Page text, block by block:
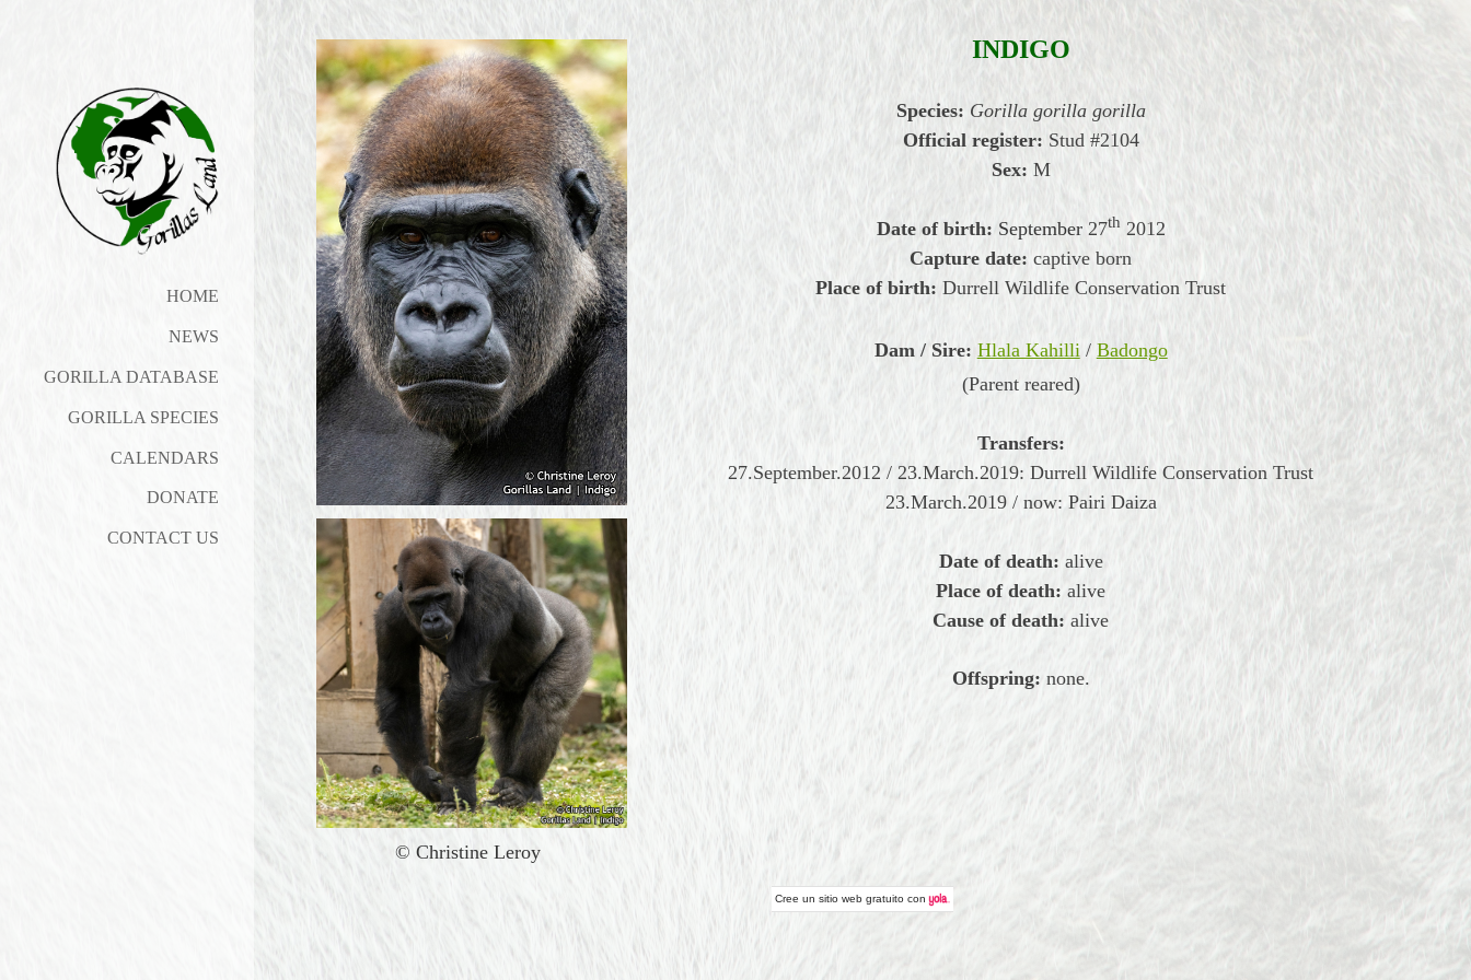
HOME
NEWS
GORILLA DATABASE
GORILLA SPECIES
CALENDARS
DONATE
CONTACT US
© Christine Leroy
INDIGO
Species: Gorilla gorilla gorilla
Official register: Stud #2104
Sex: M
Date of birth: September 27th 2012
Capture date: captive born
Place of birth: Durrell Wildlife Conservation Trust
Dam / Sire: Hlala Kahilli/ Badongo
(Parent reared)
Transfers:
27.September.2012 / 23.March.2019: Durrell Wildlife Conservation Trust
23.March.2019 / now: Pairi Daiza
Date of death: alive
Place of death: alive
Cause of death: alive
Offspring: none.
Cree unsitio web gratuito con